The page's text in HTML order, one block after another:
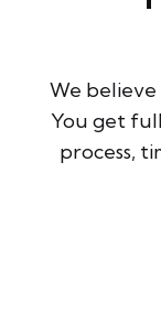
We believe
You get
process,